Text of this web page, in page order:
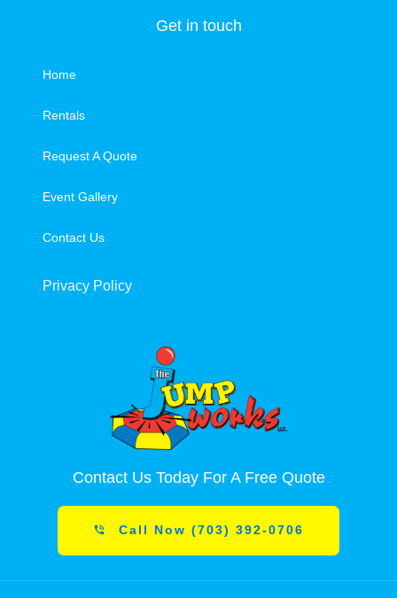
Get in touch
Home
Rentals
Request A Quote
Event Gallery
Contact Us
Privacy Policy
Contact Us Today For A Free Quote
Call Now (703) 392-0706